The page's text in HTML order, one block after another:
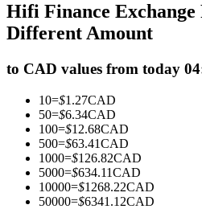
Become a Copy Trader
Enjoy profit-sharing and copy
Hifi Finance Exchange
Different Amount
to CAD values from today
10=$1.27CAD
50=$6.34CAD
100=$12.68CAD
500=$63.41CAD
1000=$126.82CAD
5000=$634.11CAD
10000=$1268.22CAD
50000=$6341.12CAD